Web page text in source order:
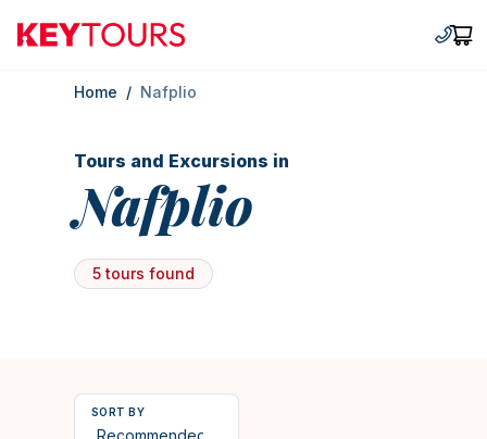
Keytours +30
Home / Nafplio
Tours and Excursions in
Nafplio
5 tours found
SORT BY